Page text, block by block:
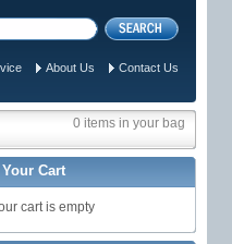
About Us Contact Us
0 items in your bag
Your Cart
cart is empty